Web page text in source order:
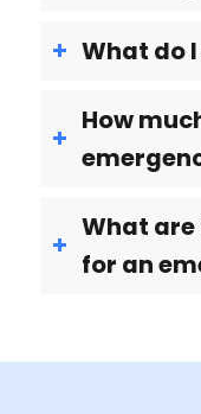
What do
How
What
for an